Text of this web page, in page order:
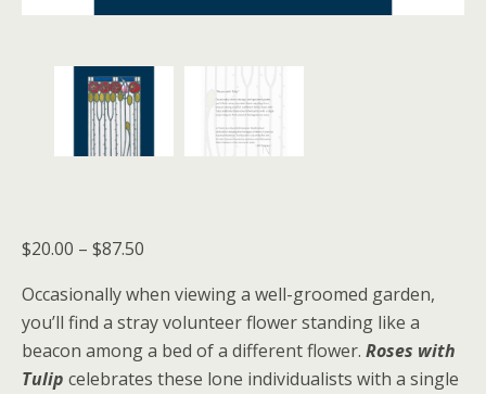
$20.00 – $87.50
$20.00
through
$87.50
Occasionally when viewing a well-groomed garden,
you’ll find a stray volunteer flower standing like a
beacon among a bed of a different flower. Roses with
Tulip celebrates these lone individualists with a single